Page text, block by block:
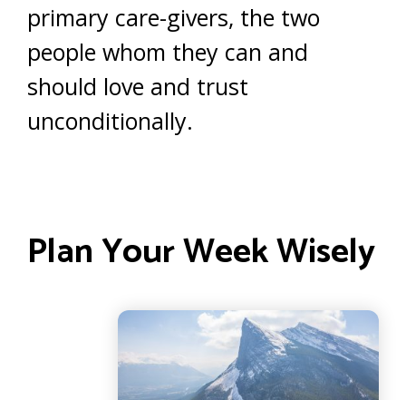
primary care-givers, the two
people whom they can and
should love and trust
unconditionally.
Plan Your Week Wisely